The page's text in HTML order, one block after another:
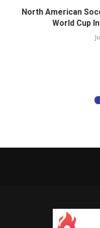
North American
World Cup